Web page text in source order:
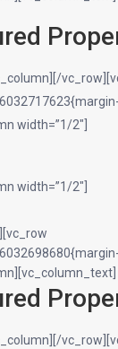
width=”1/2″]
width=”1/2″]